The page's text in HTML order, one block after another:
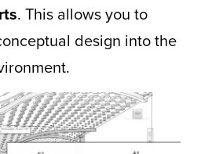
. This allows you to
design into the